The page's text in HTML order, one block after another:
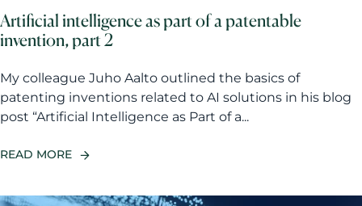
Artificial intelligence as part of a patentable
invention, part 2
My colleague Juho Aalto outlined the basics of
patenting inventions related to AI solutions in his blog
post “Artificial Intelligence as Part of a...
READ MORE